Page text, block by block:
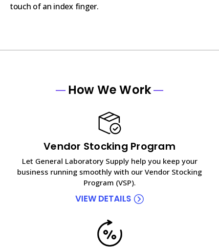
touch of an index finger.
How We Work
Vendor Stocking Program
Let General Laboratory Supply help you keep your
business running smoothly with our Vendor Stocking
Program (VSP).
VIEW DETAILS